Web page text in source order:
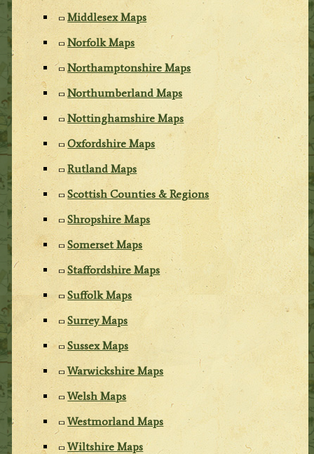
Middlesex Maps
Norfolk Maps
Northamptonshire Maps
Northumberland Maps
Nottinghamshire Maps
Oxfordshire Maps
Rutland Maps
Scottish Counties & Regions
Shropshire Maps
Somerset Maps
Staffordshire Maps
Suffolk Maps
Surrey Maps
Sussex Maps
Warwickshire Maps
Welsh Maps
Westmorland Maps
Wiltshire Maps